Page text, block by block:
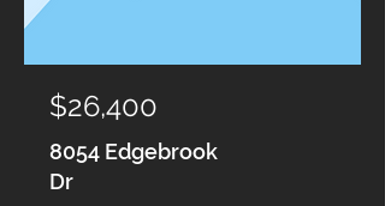
$26,400
8054 Edgebrook
Dr